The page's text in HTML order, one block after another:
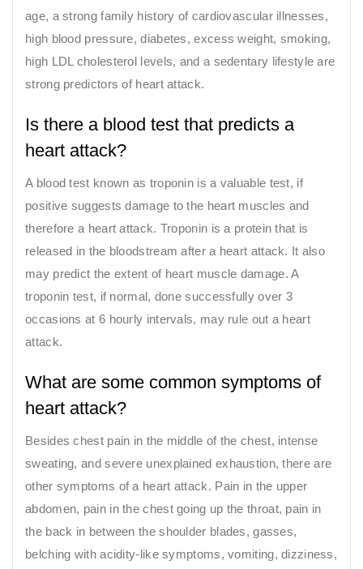
age, a strong family history of cardiovascular illnesses,
high blood pressure, diabetes, excess weight, smoking,
high LDL cholesterol levels, and a sedentary lifestyle are
strong predictors of heart attack.
Is there a blood test that predicts a
heart attack?
A blood test known as troponin is a valuable test, if
positive suggests damage to the heart muscles and
therefore a heart attack. Troponin is a protein that is
released in the bloodstream after a heart attack. It also
may predict the extent of heart muscle damage. A
troponin test, if normal, done successfully over 3
occasions at 6 hourly intervals, may rule out a heart
attack.
What are some common symptoms of
heart attack?
Besides chest pain in the middle of the chest, intense
sweating, and severe unexplained exhaustion, there are
other symptoms of a heart attack. Pain in the upper
abdomen, pain in the chest going up the throat, pain in
the back in between the shoulder blades, gasses,
belching with acidity-like symptoms, vomiting, dizziness,